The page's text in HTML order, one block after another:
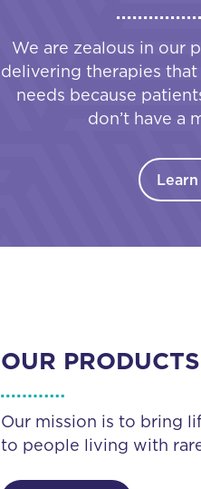
We are zealous in our
delivering therapies
needs because
don’t have a
OUR PRODUCTS
Our mission is to bring
to people living with